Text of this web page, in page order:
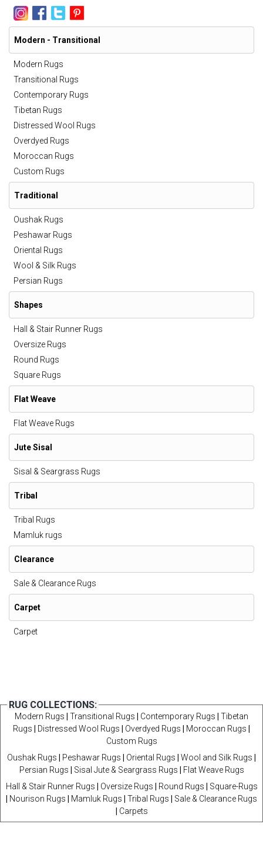
Modern - Transitional
Modern Rugs
Transitional Rugs
Contemporary Rugs
Tibetan Rugs
Distressed Wool Rugs
Overdyed Rugs
Moroccan Rugs
Custom Rugs
Traditional
Oushak Rugs
Peshawar Rugs
Oriental Rugs
Wool & Silk Rugs
Persian Rugs
Shapes
Hall & Stair Runner Rugs
Oversize Rugs
Round Rugs
Square Rugs
Flat Weave
Flat Weave Rugs
Jute Sisal
Sisal & Seargrass Rugs
Tribal
Tribal Rugs
Mamluk rugs
Clearance
Sale & Clearance Rugs
Carpet
Carpet
RUG COLLECTIONS:
Modern Rugs Transitional Rugs Contemporary Rugs
Tibetan
Rugs
Distressed Wool Rugs Overdyed Rugs Moroccan Rugs
Custom Rugs
Oushak Rugs
Peshawar Rugs Oriental Rugs Wool and Silk Rugs
Persian Rugs
Sisal Jute & Seargrass Rugs
Flat Weave Rugs
Hall & Stair Runner Rugs
Oversize Rugs Round Rugs
Square-Rugs
Nourison Rugs Mamluk Rugs Tribal Rugs
Sale & Clearance Rugs
Carpets